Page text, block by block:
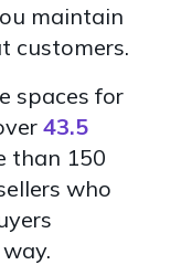
maintain
customers.
spaces for
43.5
than 150
who